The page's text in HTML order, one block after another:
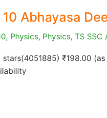
Abhayasa
, Physics, Physics, TS SSC
stars(4051885) ₹198.00